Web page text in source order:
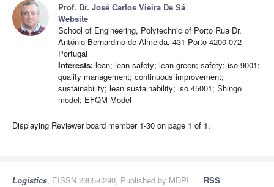
Prof. Dr. José Carlos Vieira De Sá
Website
School of Engineering, Polytechnic of Porto Rua Dr.
António Bernardino de Almeida, 431 Porto 4200-072
Portugal
Interests: lean; lean safety; lean green; safety; iso 9001;
quality management; continuous improvement;
sustainability; lean sustainability; iso 45001; Shingo
model; EFQM Model
Displaying Reviewer board member 1-30 on page 1 of 1.
Logistics, EISSN 2305-6290, Published by MDPI
RSS